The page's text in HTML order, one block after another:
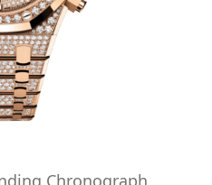
Chronograph